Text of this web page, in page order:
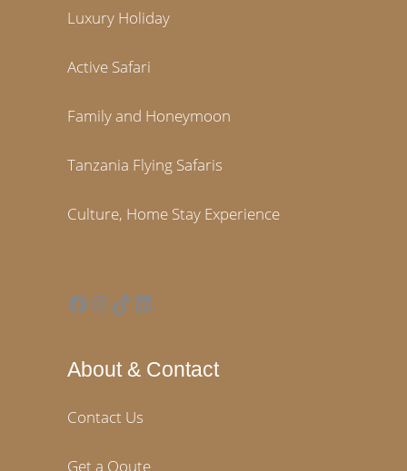
Luxury Holiday
Active Safari
Family and Honeymoon
Tanzania Flying Safaris
Culture, Home Stay Experience
Facebook
Instagram
TikTokLinkedIn
About & Contact
Contact Us
Get a Qoute